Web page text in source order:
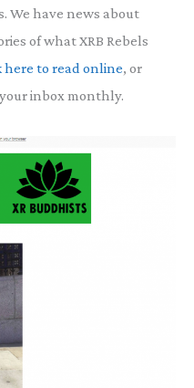
We have news about
of what XRB Rebels
here to read online, or
inbox monthly.